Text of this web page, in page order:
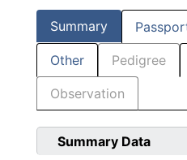
Summary
Other Pedigree
Observation
Summary Data